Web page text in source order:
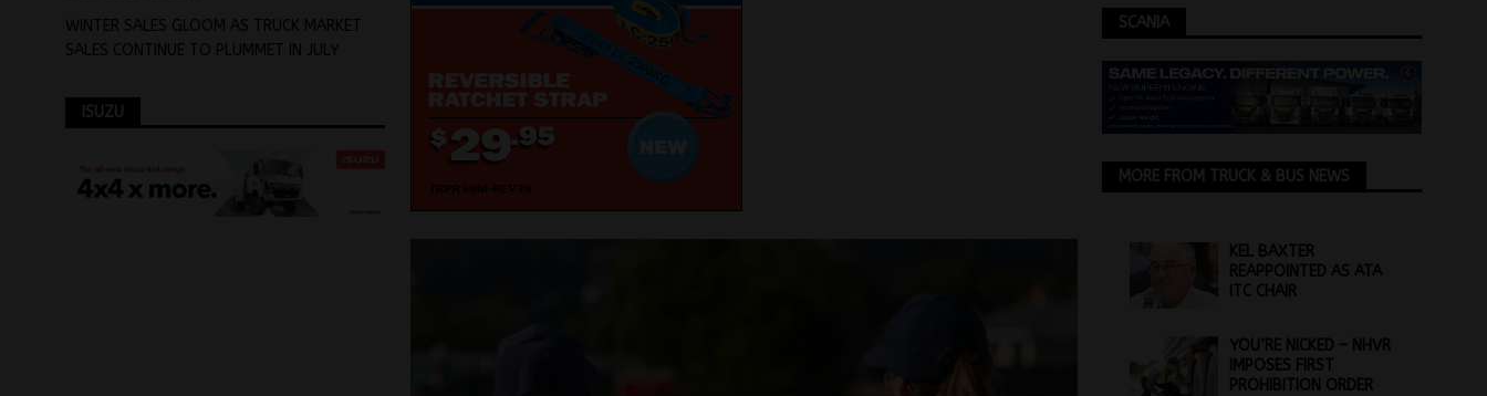
WINTER SALES GLOOM AS TRUCK MARKET
SALES CONTINUE TO PLUMMET IN JULY
ISUZU
SCANIA
MORE FROM TRUCK & BUS NEWS
KEL BAXTER
REAPPOINTED AS ATA
ITC CHAIR
YOU’RE NICKED – NHVR
IMPOSES FIRST
PROHIBITION ORDER